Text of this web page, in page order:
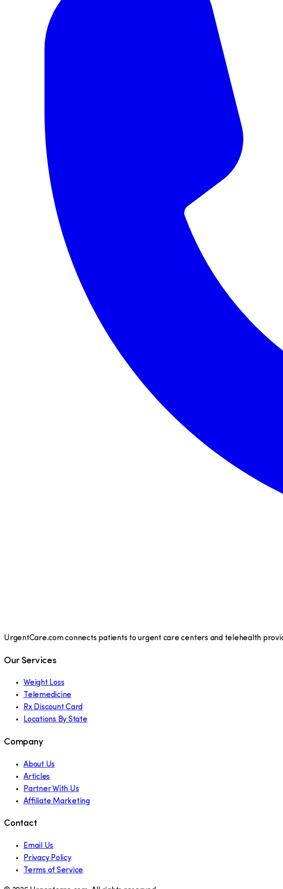
UrgentCare.com connects patients to urgent care centers and telehealth
Our Services
Weight Loss
Telemedicine
Rx Discount Card
Locations By State
Company
About Us
Articles
Partner With Us
Affiliate Marketing
Contact
Email Us
Privacy Policy
Terms of Service